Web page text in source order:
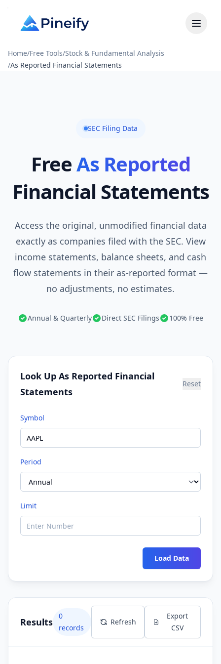
Home/Free Tools/Stock & Fundamental Analysis
/As Reported Financial Statements
SEC Filing Data
FreeAs Reported
Financial Statements
Access the original, unmodified financial data
exactly as companies filed with the SEC. View
income statements, balance sheets, and cash
flow statements in their as-reported format —
no adjustments, no estimates.
Annual & Quarterly Direct SEC Filings 100% Free
Look Up As Reported Financial
Statements
Reset
Symbol
Period
Limit
Load Data
Results
0
records
Refresh
Export
CSV